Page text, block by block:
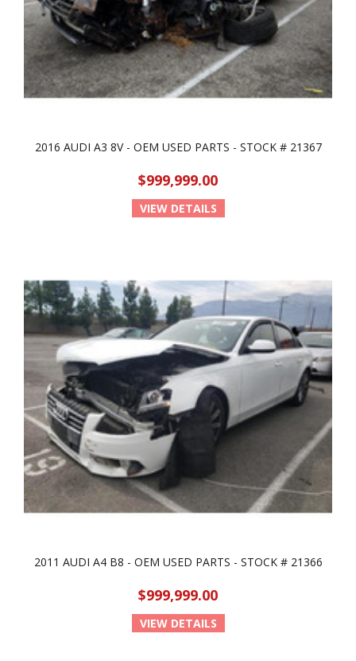
2016 AUDI A3 8V - OEM USED PARTS - STOCK # 21367
$999,999.00
VIEW DETAILS
2011 AUDI A4 B8 - OEM USED PARTS - STOCK # 21366
$999,999.00
VIEW DETAILS